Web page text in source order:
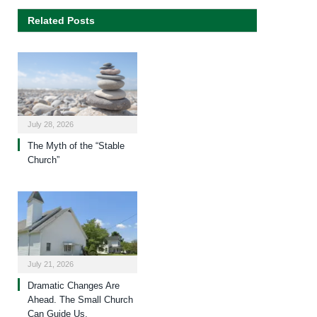
Related Posts
July 28, 2026
The Myth of the “Stable
Church”
July 21, 2026
Dramatic Changes Are
Ahead. The Small Church
Can Guide Us.